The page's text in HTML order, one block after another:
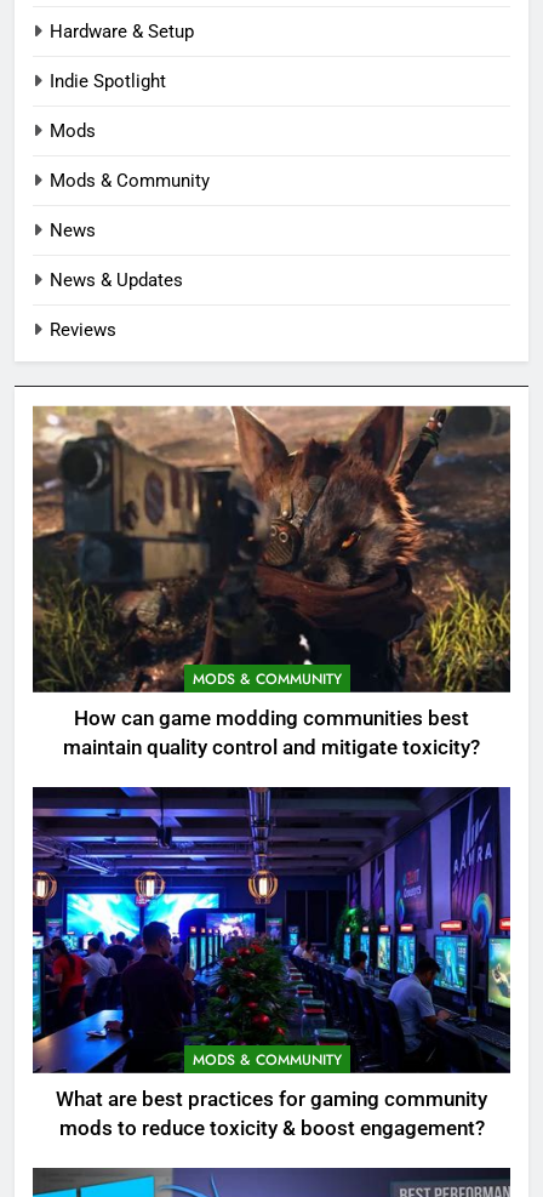
Hardware & Setup
Indie Spotlight
Mods
Mods & Community
News
News & Updates
Reviews
MODS & COMMUNITY
How can game modding communities best
maintain quality control and mitigate toxicity?
MODS & COMMUNITY
What are best practices for gaming community
mods to reduce toxicity & boost engagement?